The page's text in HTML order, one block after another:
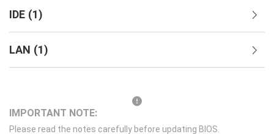
IDE (1)
LAN (1)
IMPORTANT NOTE:
Please read the notes carefully before updating BIOS.